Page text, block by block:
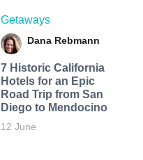
Getaways
Dana Rebmann
7 Historic California
Hotels for an​ Epic
Road Trip from San
Diego to Mendocino
12 June